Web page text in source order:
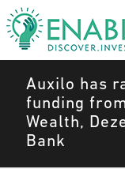
Auxilo has
funding
Wealth,
Bank